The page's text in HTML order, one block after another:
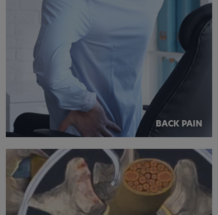
BACK PAIN